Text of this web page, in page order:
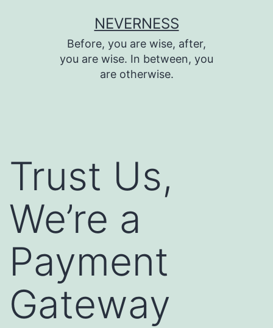
NEVERNESS
Before, you are wise, after,
you are wise. In between, you
are otherwise.
Trust Us,
We’re a
Payment
Gateway